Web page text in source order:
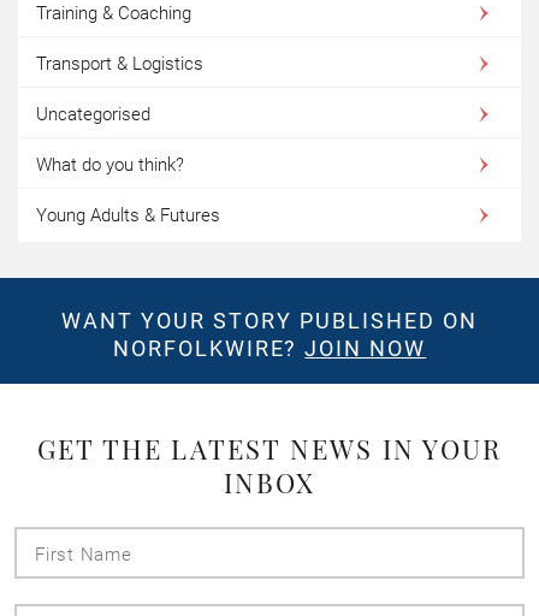
Training & Coaching
Transport & Logistics
Uncategorised
What do you think?
Young Adults & Futures
WANT YOUR STORY PUBLISHED ON
NORFOLKWIRE?JOIN NOW
GET THE LATEST NEWS IN YOUR
INBOX